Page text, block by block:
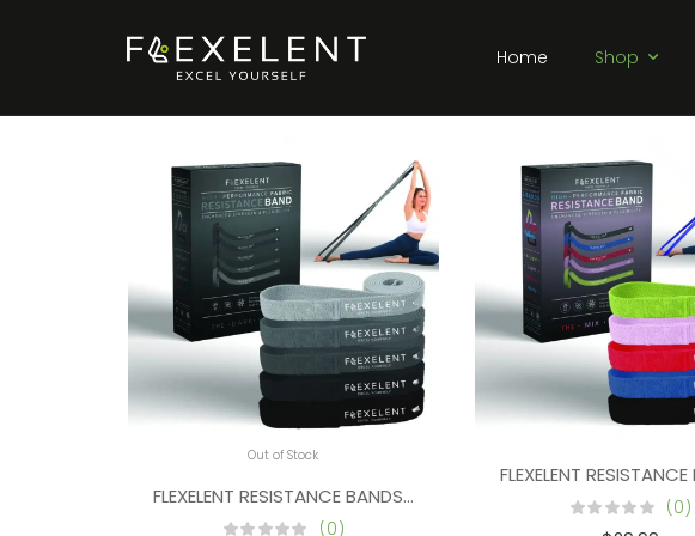
Home Shop
Out of Stock
FLEXELENT RESISTANCE BANDS FOR PULL UPS, LONG
(0)
FLEXELENT
(0)